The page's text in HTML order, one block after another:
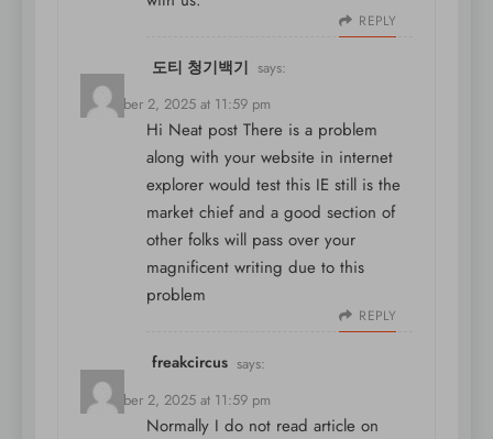
REPLY
도티 청기백기 says:
December 2, 2025 at 11:59 pm
Hi Neat post There is a problem
along with your website in internet
explorer would test this IE still is the
market chief and a good section of
other folks will pass over your
magnificent writing due to this
problem
REPLY
freakcircus says:
December 2, 2025 at 11:59 pm
Normally I do not read article on